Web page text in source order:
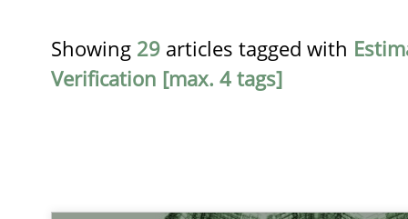
Showing 29 articles tagged with
Verification [max. 4 tags]